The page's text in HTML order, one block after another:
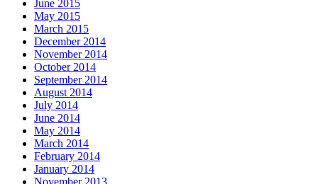
June 2015
May 2015
March 2015
December 2014
November 2014
October 2014
September 2014
August 2014
July 2014
June 2014
May 2014
March 2014
February 2014
January 2014
November 2013